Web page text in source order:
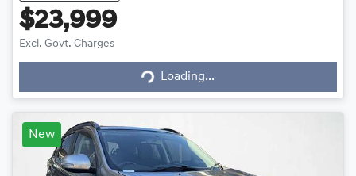
$23,999
Excl. Govt. ChargesLoading... Loading...
New